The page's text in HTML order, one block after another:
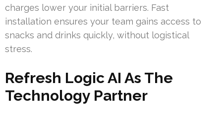
charges lower your initial barriers. Fast
installation ensures your team gains access to
snacks and drinks quickly, without logistical
stress.
Refresh Logic AI As The
Technology Partner